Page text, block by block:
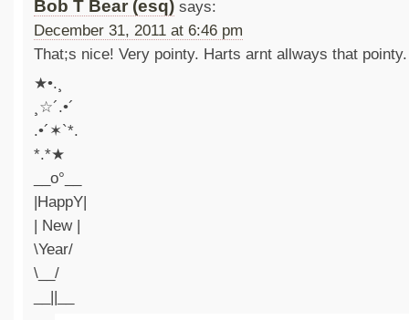
Bob T Bear (esq) says:
December 31, 2011 at 6:46 pm
That;s nice! Very pointy. Harts arnt allways that pointy.
★•.¸
¸☆´.•´
.•´✶`*.
*.*★
__o°__
|HappY|
| New |
\Year/
\__/
__||__